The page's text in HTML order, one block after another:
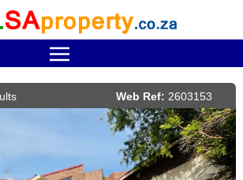
Web Ref: 2603153